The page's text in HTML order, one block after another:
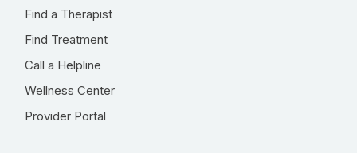
Find a Therapist
Find Treatment
Call a Helpline
Wellness Center
Provider Portal